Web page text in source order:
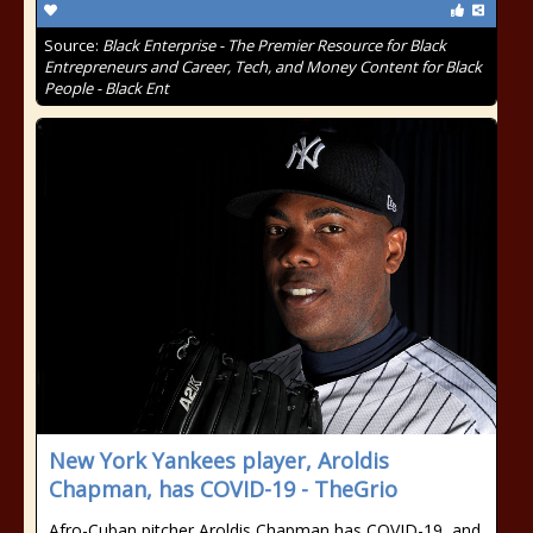
Source: Black Enterprise - The Premier Resource for Black
Entrepreneurs and Career, Tech, and Money Content for Black
People - Black Ent
New York Yankees player, Aroldis
Chapman, has COVID-19 - TheGrio